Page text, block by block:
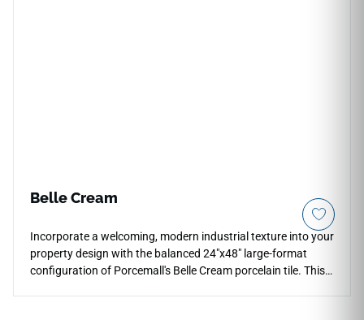
Belle Cream
Incorporate a welcoming, modern industrial texture into your
property design with the balanced 24"x48" large-format
configuration of Porcemall's Belle Cream porcelain tile. This